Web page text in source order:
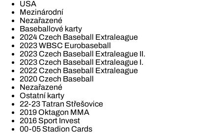
USA
Mezinárodní
Nezařazené
Baseballové karty
2024 Czech Baseball Extraleague
2023 WBSC Eurobaseball
2023 Czech Baseball Extraleague II.
2023 Czech Baseball Extraleague I.
2022 Czech Baseball Extraleague
2020 Czech Baseball
Nezařazené
Ostatní karty
22-23 Tatran Střešovice
2019 Oktagon MMA
2016 Sport Invest
00-05 Stadion Cards